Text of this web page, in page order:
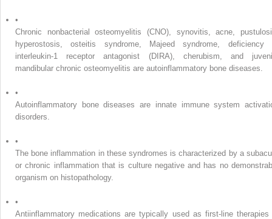
•
Chronic nonbacterial osteomyelitis (CNO), synovitis, acne,
hyperostosis, osteitis syndrome, Majeed syndrome, deficiency
interleukin-1 receptor antagonist (DIRA), cherubism, and
mandibular chronic osteomyelitis are autoinflammatory bone diseases.
•
Autoinflammatory bone diseases are innate immune system
disorders.
•
The bone inflammation in these syndromes is characterized by a
or chronic inflammation that is culture negative and has no
organism on histopathology.
•
Antiinflammatory medications are typically used as first-line therapies